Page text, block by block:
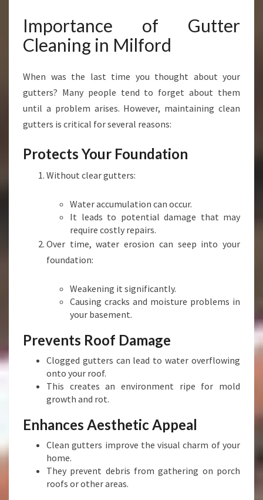
H
Y
T
'
S
E
S
E
A
L
F
O
O
U
O
E
Importance of Gutter
Cleaning in Milford
When was the last time you thought about your
gutters? Many people tend to forget about them
until a problem arises. However, maintaining clean
gutters is critical for several reasons:
Protects Your Foundation
Without clear gutters:
Water accumulation can occur.
It leads to potential damage that may
require costly repairs.
Over time, water erosion can seep into your
foundation:
Weakening it significantly.
Causing cracks and moisture problems in
your basement.
Prevents Roof Damage
Clogged gutters can lead to water overflowing
onto your roof.
This creates an environment ripe for mold
growth and rot.
Enhances Aesthetic Appeal
Clean gutters improve the visual charm of your
home.
They prevent debris from gathering on porch
roofs or other areas.